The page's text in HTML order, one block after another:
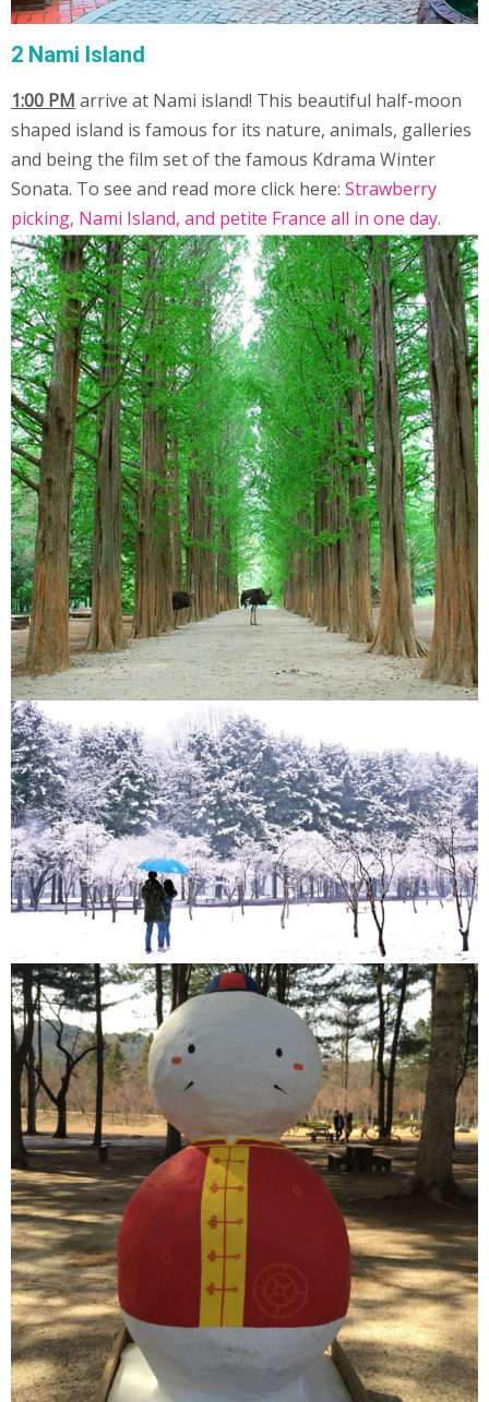
2 Nami Island
1:00 PM arrive at Nami island! This beautiful half-moon
shaped island is famous for its nature, animals, galleries
and being the film set of the famous Kdrama Winter
Sonata. To see and read more click here: Strawberry
picking, Nami Island, and petite France all in one day.